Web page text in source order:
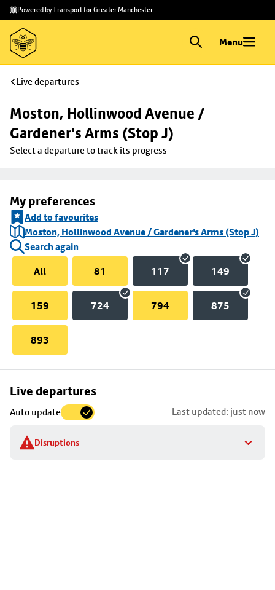
Skip to
main
content
Skip
to
footer
Powered by Transport for Greater Manchester
Menu
Live departures
Moston, Hollinwood Avenue /
Gardener's Arms (Stop J)
Select a departure to track its progress
My preferences
Add to favourites
Moston, Hollinwood Avenue / Gardener's Arms (Stop J)
Search again
All
81 117 149
159 724 794 875
893
Live departures
Auto update Last updated: just now
Disruptions
Skip
to
stop
details